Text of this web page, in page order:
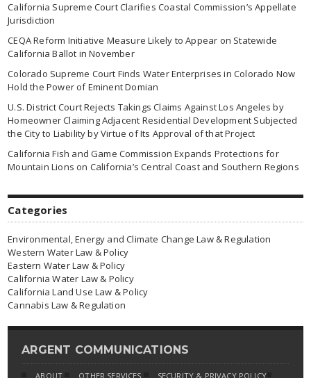
California Supreme Court Clarifies Coastal Commission’s Appellate
Jurisdiction
CEQA Reform Initiative Measure Likely to Appear on Statewide
California Ballot in November
Colorado Supreme Court Finds Water Enterprises in Colorado Now
Hold the Power of Eminent Domian
U.S. District Court Rejects Takings Claims Against Los Angeles by
Homeowner Claiming Adjacent Residential Development Subjected
the City to Liability by Virtue of Its Approval of that Project
California Fish and Game Commission Expands Protections for
Mountain Lions on California’s Central Coast and Southern Regions
Categories
Environmental, Energy and Climate Change Law & Regulation
Western Water Law & Policy
Eastern Water Law & Policy
California Water Law & Policy
California Land Use Law & Policy
Cannabis Law & Regulation
ARGENT COMMUNICATIONS
ABOUT OTHER SERVICES SECURITY & PRIVACY POLICY